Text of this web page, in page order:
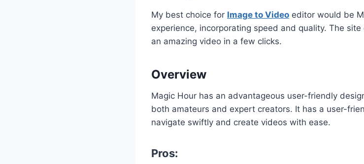
My best choice for Image to Video editor would be
experience, incorporating speed and quality. The
an amazing video in a few clicks.
Overview
Magic Hour has an advantageous user-friendly
both amateurs and expert creators. It has a user-
navigate swiftly and create videos with ease.
Pros: